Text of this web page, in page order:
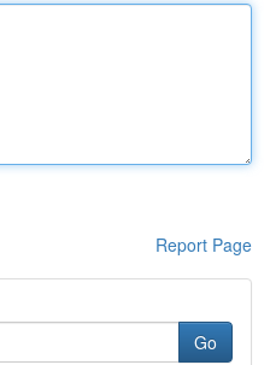
Report Page
Go